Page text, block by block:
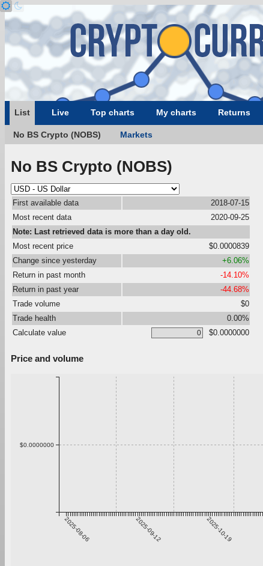
List Live Top charts My charts Returns
No BS Crypto (NOBS) Markets
No BS Crypto (NOBS)
First available data
2018-07-15
Most recent data
2020-09-25
Note: Last retrieved data is more than a day old.
Most recent price
$0.0000839
Change since yesterday
+6.06%
Return in past month
-14.10%
Return in past year
-44.68%
Trade volume
$0
Trade health
0.00%
Calculate value
$0.0000000
Price and volume
2025-08-06 2025-09-12 2025-10-19
$0.0000000